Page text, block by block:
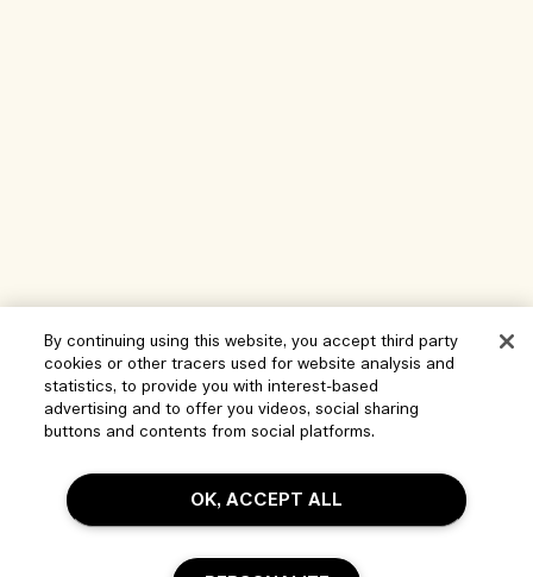
Help
Manage Cookies
My Order
Store locator
By continuing using this website, you accept third party
cookies or other tracers used for website analysis and
statistics, to provide you with interest-based
advertising and to offer you videos, social sharing
buttons and contents from social platforms.
OK, ACCEPT ALL